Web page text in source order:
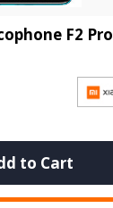
F2 Pro
to Cart